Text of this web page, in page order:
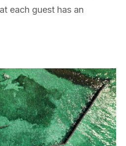
each guest has an